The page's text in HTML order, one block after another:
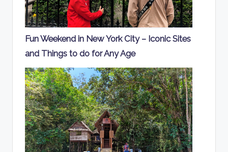
Fun Weekend in New York City – Iconic Sites
and Things to do for Any Age